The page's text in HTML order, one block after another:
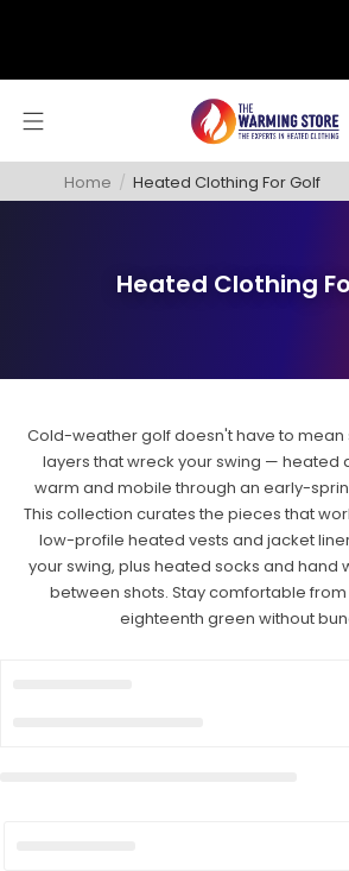
Home / Heated Clothing For Golf
Heated Clothing
Cold-weather golf doesn't have to mean
layers that wreck your swing — heated
warm and mobile through an early-
This collection curates the pieces that
low-profile heated vests and jacket
your swing, plus heated socks and hand
between shots. Stay comfortable
eighteenth green without